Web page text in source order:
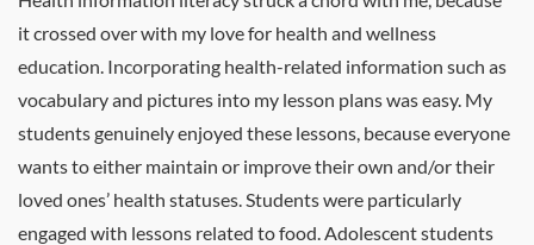
it crossed over with my love for health and wellness
education. Incorporating health-related information such as
vocabulary and pictures into my lesson plans was easy. My
students genuinely enjoyed these lessons, because everyone
wants to either maintain or improve their own and/or their
loved ones’ health statuses. Students were particularly
engaged with lessons related to food. Adolescent students